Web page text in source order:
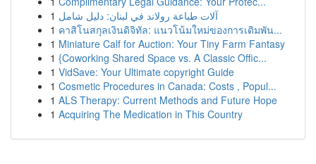
1 آلات طباعة رولاند في لبنان: دليل شامل
1 คาสิโนสกุลเงินดิจิทัล: แนวโน้มใหม่ของการเดิมพัน...
1 Miniature Calf for Auction: Your Tiny Farm Fantasy
1 {Coworking Shared Space vs. A Classic Offic...
1 VidSave: Your Ultimate copyright Guide
1 Cosmetic Procedures in Canada: Costs , Popul...
1 ALS Therapy: Current Methods and Future Hope
1 Acquiring The Medication in This Country